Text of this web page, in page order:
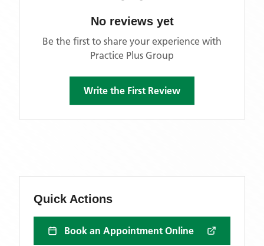
No reviews yet
Be the first to share your experience with
Practice Plus Group
Write the First Review
Quick Actions
Book an Appointment Online